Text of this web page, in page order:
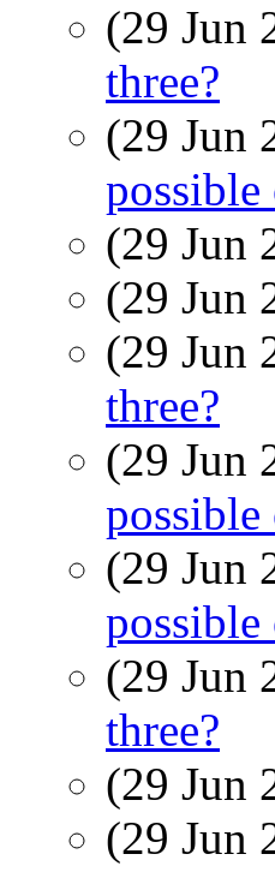
(29 Jun
three?
(29 Jun
(29 Jun
(29 Jun
(29 Jun
three?
(29 Jun
(29 Jun
(29 Jun
three?
(29 Jun
(29 Jun